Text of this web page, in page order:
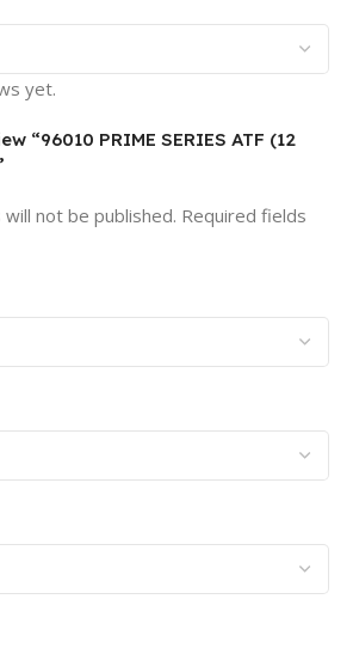
yet.
“96010 PRIME SERIES ATF (12
not be published. Required fields